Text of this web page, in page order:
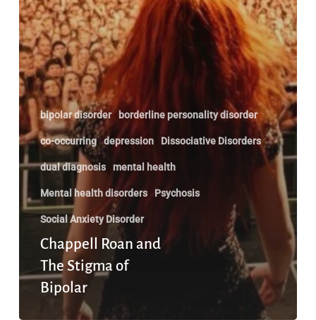
bipolar disorder borderline personality disorder
co-occurring depression Dissociative Disorders
dual diagnosis mental health
Mental health disorders Psychosis
Social Anxiety Disorder
Chappell Roan and
The Stigma of
Bipolar